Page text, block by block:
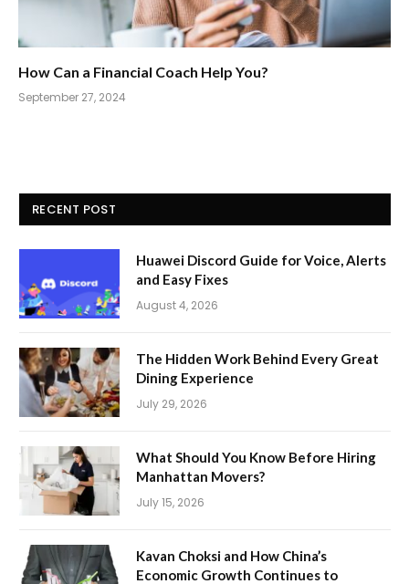
How Can a Financial Coach Help You?
September 27, 2024
RECENT POST
Huawei Discord Guide for Voice, Alerts
and Easy Fixes
August 4, 2026
The Hidden Work Behind Every Great
Dining Experience
July 29, 2026
What Should You Know Before Hiring
Manhattan Movers?
July 15, 2026
Kavan Choksi and How China’s
Economic Growth Continues to